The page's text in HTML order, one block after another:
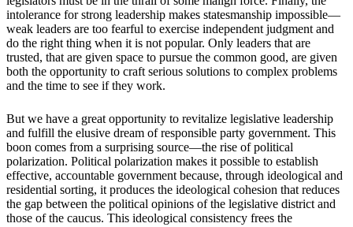
intolerance for strong leadership makes statesmanship impossible—
weak leaders are too fearful to exercise independent judgment and
do the right thing when it is not popular. Only leaders that are
trusted, that are given space to pursue the common good, are given
both the opportunity to craft serious solutions to complex problems
and the time to see if they work.
But we have a great opportunity to revitalize legislative leadership
and fulfill the elusive dream of responsible party government. This
boon comes from a surprising source—the rise of political
polarization. Political polarization makes it possible to establish
effective, accountable government because, through ideological and
residential sorting, it produces the ideological cohesion that reduces
the gap between the political opinions of the legislative district and
those of the caucus. This ideological consistency frees the